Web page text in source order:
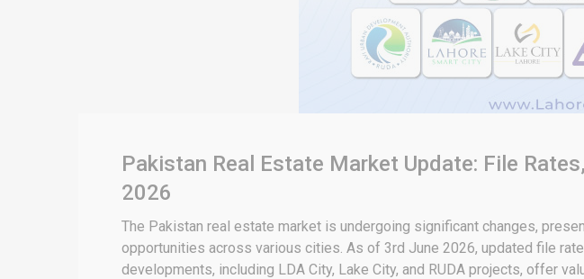
Pakistan Real Estate Market Update: File
2026
The Pakistan real estate market is undergoing significant changes,
opportunities across various cities. As of 3rd June 2026, updated file
developments, including LDA City, Lake City, and RUDA projects, offer